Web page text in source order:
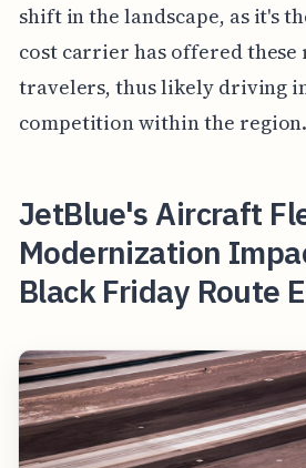
shift in the landscape, as it's
cost carrier has offered these
travelers, thus likely driving
competition within the region.
JetBlue's Aircraft
Modernization
Black Friday Route